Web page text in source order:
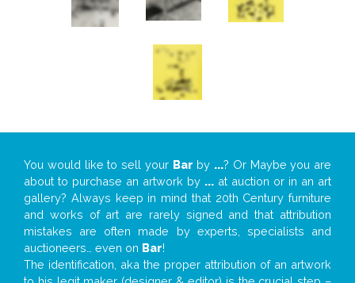
You would like to sell your Bar by ...? Or Maybe you are
about to purchase an artwork by ... at auction or in an art
gallery? Always keep in mind that 20th Century furniture
and works of art are rarely signed and that attribution
mistakes are often made by experts, specialists and
auctioneers… even on Bar!
The identification, aka the proper attribution of an artwork